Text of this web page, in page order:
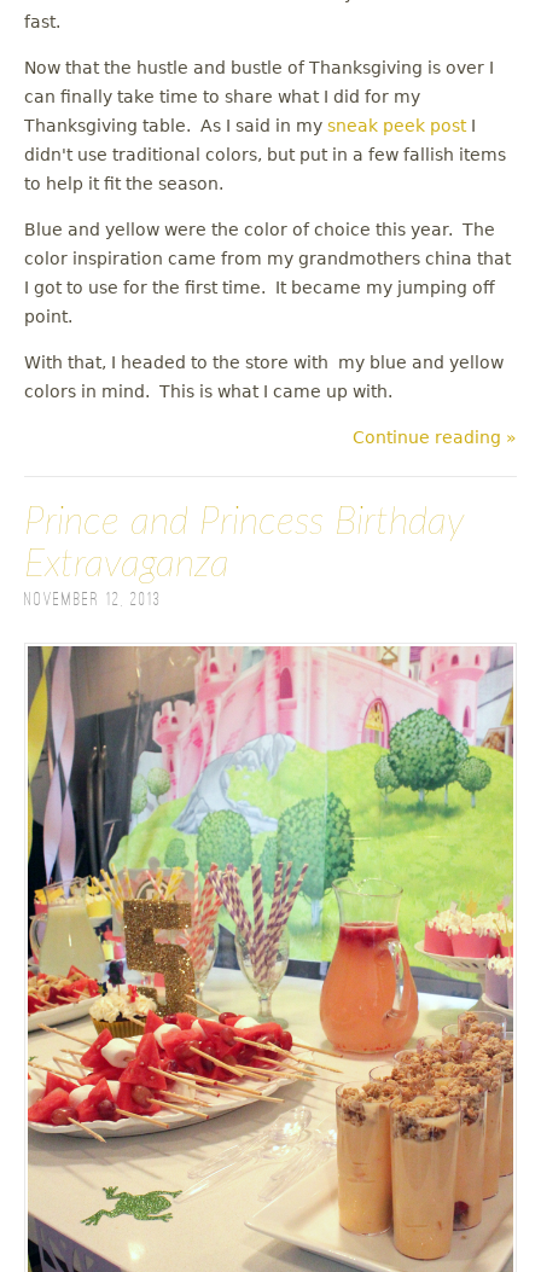
fast.
Now that the hustle and bustle of Thanksgiving is over I
can finally take time to share what I did for my
Thanksgiving table. As I said in my sneak peek postI
didn't use traditional colors, but put in a few fallish items
to help it fit the season.
Blue and yellow were the color of choice this year. The
color inspiration came from my grandmothers china that
I got to use for the first time. It became my jumping off
point.
With that, I headed to the store with my blue and yellow
colors in mind. This is what I came up with.
Continue reading »
Prince and Princess Birthday
Extravaganza
November 12, 2013